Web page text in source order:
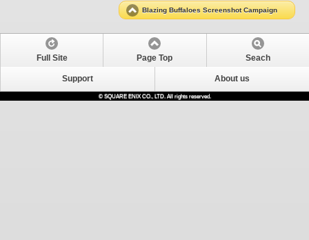
Blazing Buffaloes Screenshot Campaign
Full Site Page Top Seach
Support About us
© SQUARE ENIX CO., LTD. All rights reserved.